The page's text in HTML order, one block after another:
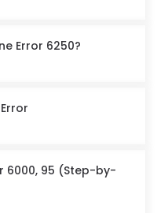
Error 6250?
6000, 95 (Step-by-